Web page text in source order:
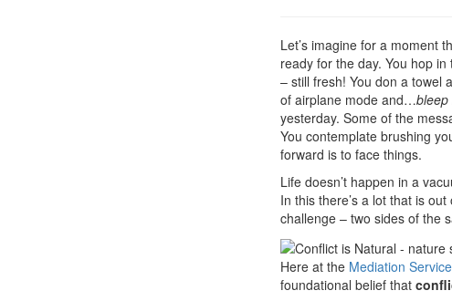
Let’s imagine for a moment
ready for the day. You hop
– still fresh! You don a towel
of airplane mode and…bleep
yesterday. Some of the
You contemplate brushing
forward is to face things.
Life doesn’t happen in a
In this there’s a lot that is
challenge – two sides of the
Here at the Mediation
foundational belief that